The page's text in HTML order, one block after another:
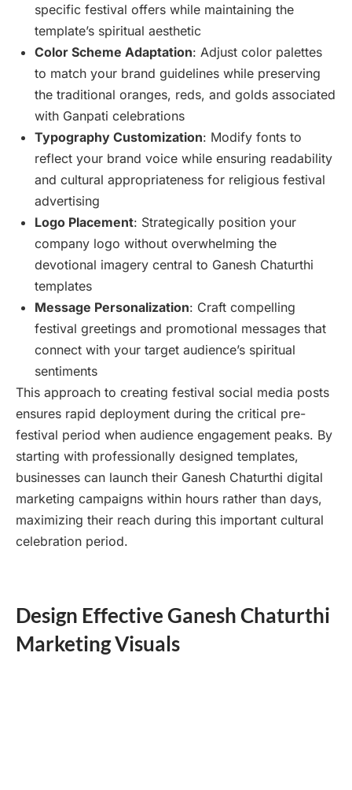
specific festival offers while maintaining the
template’s spiritual aesthetic
Color Scheme Adaptation: Adjust color palettes
to match your brand guidelines while preserving
the traditional oranges, reds, and golds associated
with Ganpati celebrations
Typography Customization: Modify fonts to
reflect your brand voice while ensuring readability
and cultural appropriateness for religious festival
advertising
Logo Placement: Strategically position your
company logo without overwhelming the
devotional imagery central to Ganesh Chaturthi
templates
Message Personalization: Craft compelling
festival greetings and promotional messages that
connect with your target audience’s spiritual
sentiments
This approach to creating festival social media posts
ensures rapid deployment during the critical pre-
festival period when audience engagement peaks. By
starting with professionally designed templates,
businesses can launch their Ganesh Chaturthi digital
marketing campaigns within hours rather than days,
maximizing their reach during this important cultural
celebration period.
Design Effective Ganesh Chaturthi
Marketing Visuals